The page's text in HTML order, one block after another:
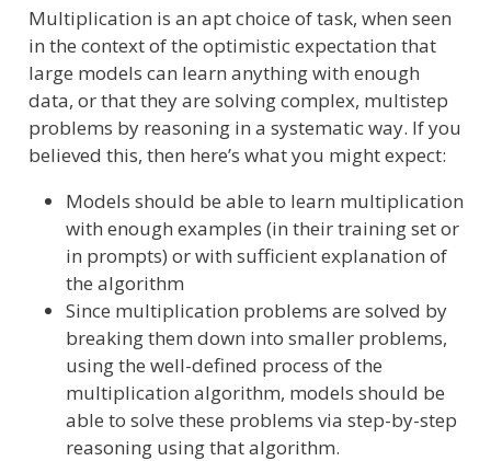
Multiplication is an apt choice of task, when seen
in the context of the optimistic expectation that
large models can learn anything with enough
data, or that they are solving complex, multistep
problems by reasoning in a systematic way. If you
believed this, then here’s what you might expect:
Models should be able to learn multiplication
with enough examples (in their training set or
in prompts) or with sufficient explanation of
the algorithm
Since multiplication problems are solved by
breaking them down into smaller problems,
using the well-defined process of the
multiplication algorithm, models should be
able to solve these problems via step-by-step
reasoning using that algorithm.